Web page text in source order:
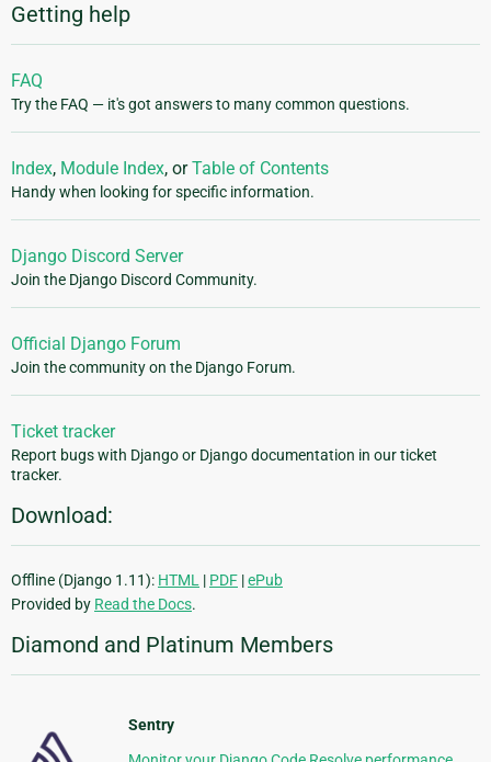
Getting help
FAQ
Try the FAQ — it's got answers to many common questions.
Index, Module Index, orTable of Contents
Handy when looking for specific information.
Django Discord Server
Join the Django Discord Community.
Official Django Forum
Join the community on the Django Forum.
Ticket tracker
Report bugs with Django or Django documentation in our ticket
tracker.
Download:
Offline (Django 1.11): HTML | PDF |ePub
Provided by Read the Docs.
Diamond and Platinum Members
Sentry